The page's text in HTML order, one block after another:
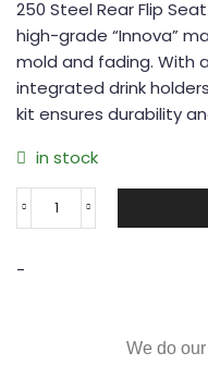
250 Steel Rear Flip
high-grade “Innova”
mold and fading. With
integrated drink
kit ensures durability
in stock
-
We do